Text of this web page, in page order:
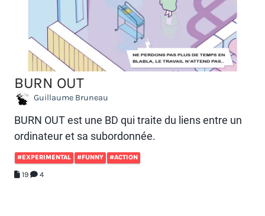
BURN OUT
Guillaume Bruneau
BURN OUT est une BD qui traite du liens entre un
ordinateur et sa subordonnée.
#EXPERIMENTAL #FUNNY #ACTION
19 4